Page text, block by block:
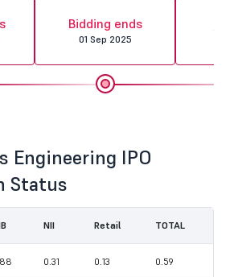
Bidding ends
01 Sep 2025
Engineering IPO
Status
NII Retail TOTAL
0.31 0.13 0.59